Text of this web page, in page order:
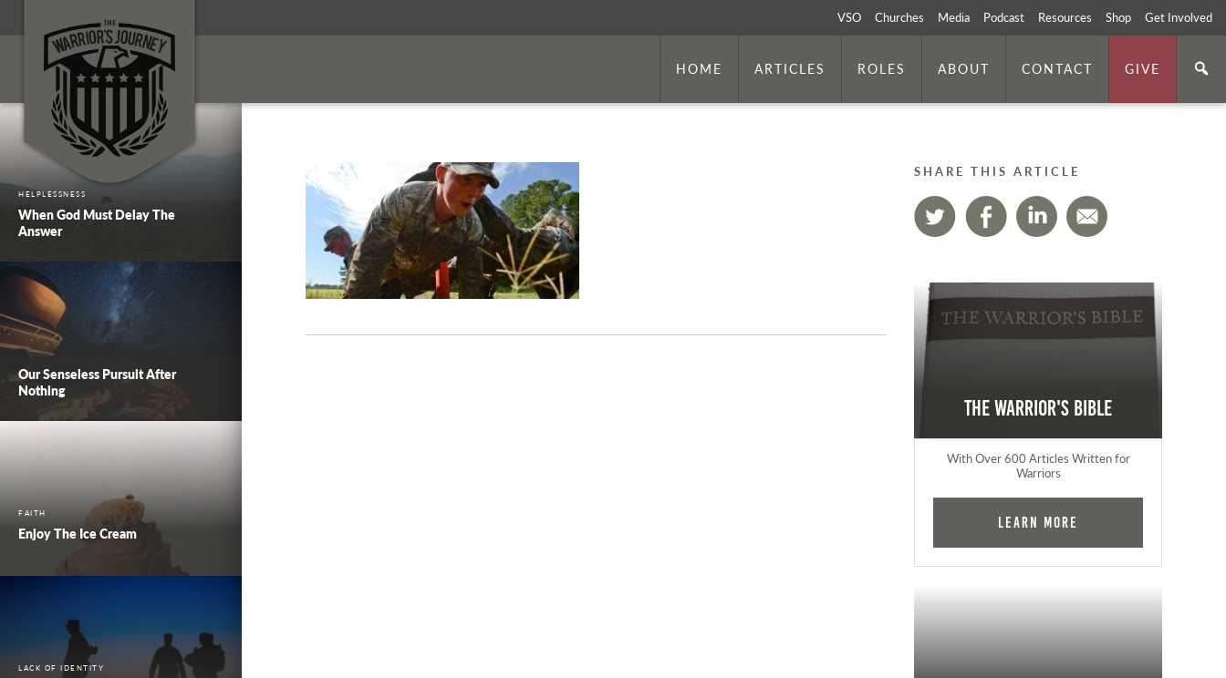
VSO Churches Media Podcast Resources Shop Get Involved
HOME ARTICLES ROLES ABOUT CONTACT GIVE
HELPLESSNESS
When God Must Delay The
Answer
Our Senseless Pursuit After
Nothing
FAITH
Enjoy The Ice Cream
LACK OF IDENTITY
SHARE THIS ARTICLE
The Warrior's Bible
With Over 600 Articles Written for
Warriors
Learn More